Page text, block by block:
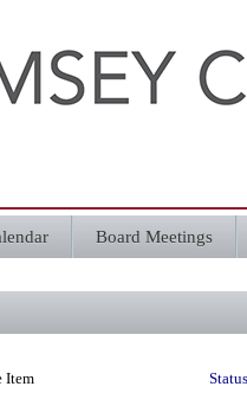
Board Meetings
Item